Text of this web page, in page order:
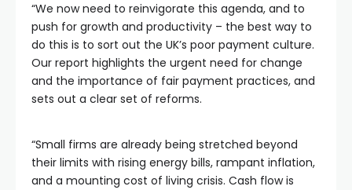
“We now need to reinvigorate this agenda, and to
push for growth and productivity – the best way to
do this is to sort out the UK’s poor payment culture.
Our report highlights the urgent need for change
and the importance of fair payment practices, and
sets out a clear set of reforms.
“Small firms are already being stretched beyond
their limits with rising energy bills, rampant inflation,
and a mounting cost of living crisis. Cash flow is